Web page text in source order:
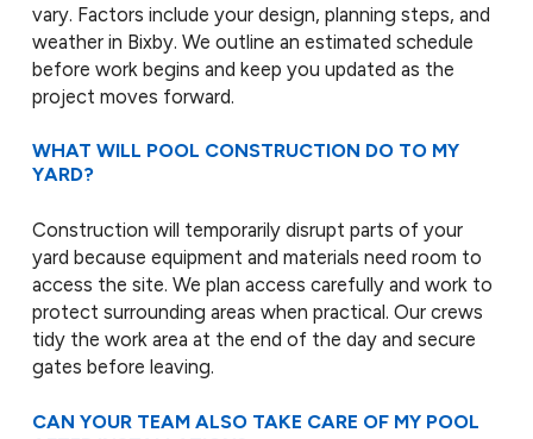
vary. Factors include your design, planning steps, and
weather in Bixby. We outline an estimated schedule
before work begins and keep you updated as the
project moves forward.
WHAT WILL POOL CONSTRUCTION DO TO MY
YARD?
Construction will temporarily disrupt parts of your
yard because equipment and materials need room to
access the site. We plan access carefully and work to
protect surrounding areas when practical. Our crews
tidy the work area at the end of the day and secure
gates before leaving.
CAN YOUR TEAM ALSO TAKE CARE OF MY POOL